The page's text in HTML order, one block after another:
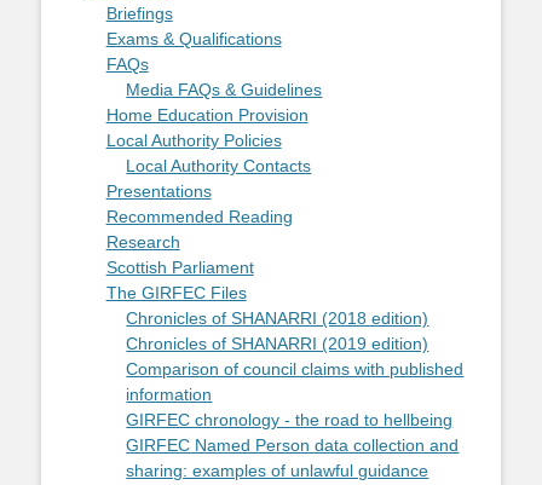
Briefings
Exams & Qualifications
FAQs
Media FAQs & Guidelines
Home Education Provision
Local Authority Policies
Local Authority Contacts
Presentations
Recommended Reading
Research
Scottish Parliament
The GIRFEC Files
Chronicles of SHANARRI (2018 edition)
Chronicles of SHANARRI (2019 edition)
Comparison of council claims with published
information
GIRFEC chronology - the road to hellbeing
GIRFEC Named Person data collection and
sharing: examples of unlawful guidance